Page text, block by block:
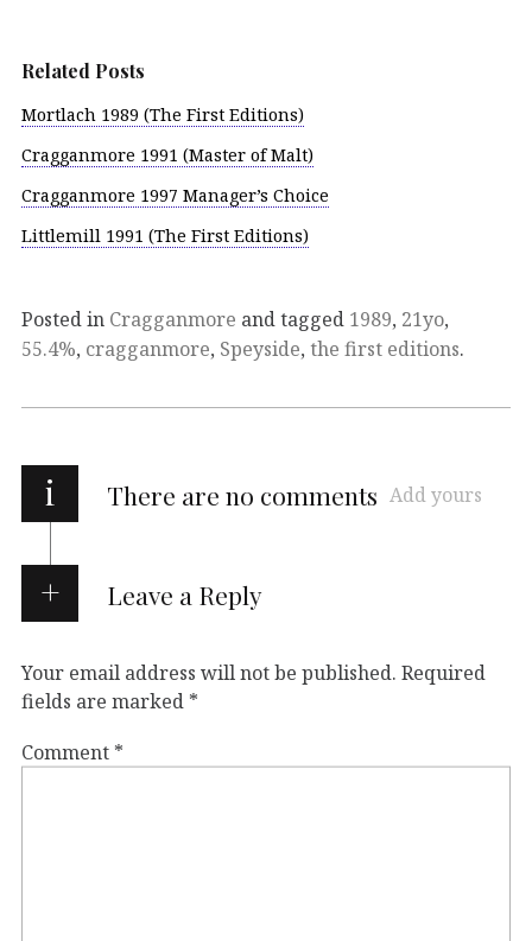
Related Posts
Mortlach 1989 (The First Editions)
Cragganmore 1991 (Master of Malt)
Cragganmore 1997 Manager’s Choice
Littlemill 1991 (The First Editions)
Posted in Cragganmore and tagged 1989, 21yo,
55.4%, cragganmore, Speyside, the first editions.
i There are no comments Add yours
Leave a Reply
Your email address will not be published. Required
fields are marked *
Comment *